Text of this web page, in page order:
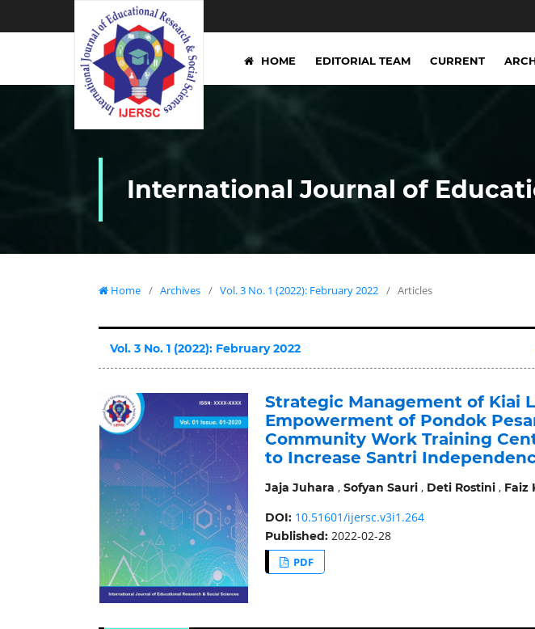
HOME EDITORIAL TEAM CURRENT
International Journal of
Home / Archives / Vol. 3 No. 1 (2022): February 2022 / Articles
Vol. 3 No. 1 (2022): February 2022
Strategic Management of Kiai
Empowerment of Pondok
Community Work Training
to Increase Santri
Jaja Juhara , Sofyan Sauri, Deti Rostini, Faiz
DOI: 10.51601/ijersc.v3i1.264
Published: 2022-02-28
PDF